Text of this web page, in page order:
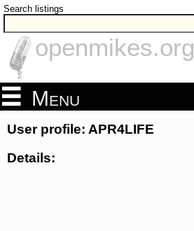
Search listings
openmikes.org
Menu
User profile: APR4LIFE
Details: